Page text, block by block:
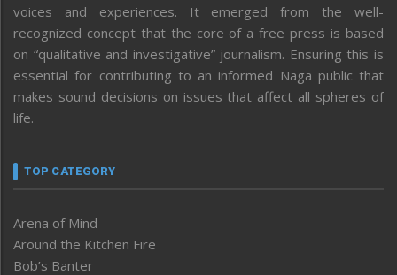
voices and experiences. It emerged from the well-
recognized concept that the core of a free press is based
on “qualitative and investigative” journalism. Ensuring this is
essential for contributing to an informed Naga public that
makes sound decisions on issues that affect all spheres of
life.
TOP CATEGORY
Arena of Mind
Around the Kitchen Fire
Bob’s Banter